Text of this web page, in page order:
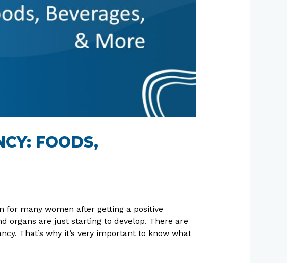
FOODS,
for many women after getting a positive
organs are just starting to develop. There are
That’s why it’s very important to know what